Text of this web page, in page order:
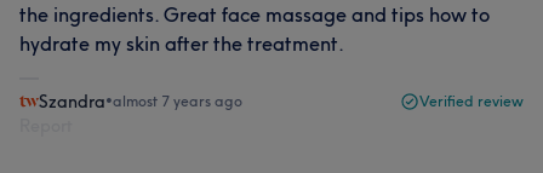
the ingredients. Great face massage and tips how to
hydrate my skin after the treatment.
Szandra•almost 7 years ago Verified review